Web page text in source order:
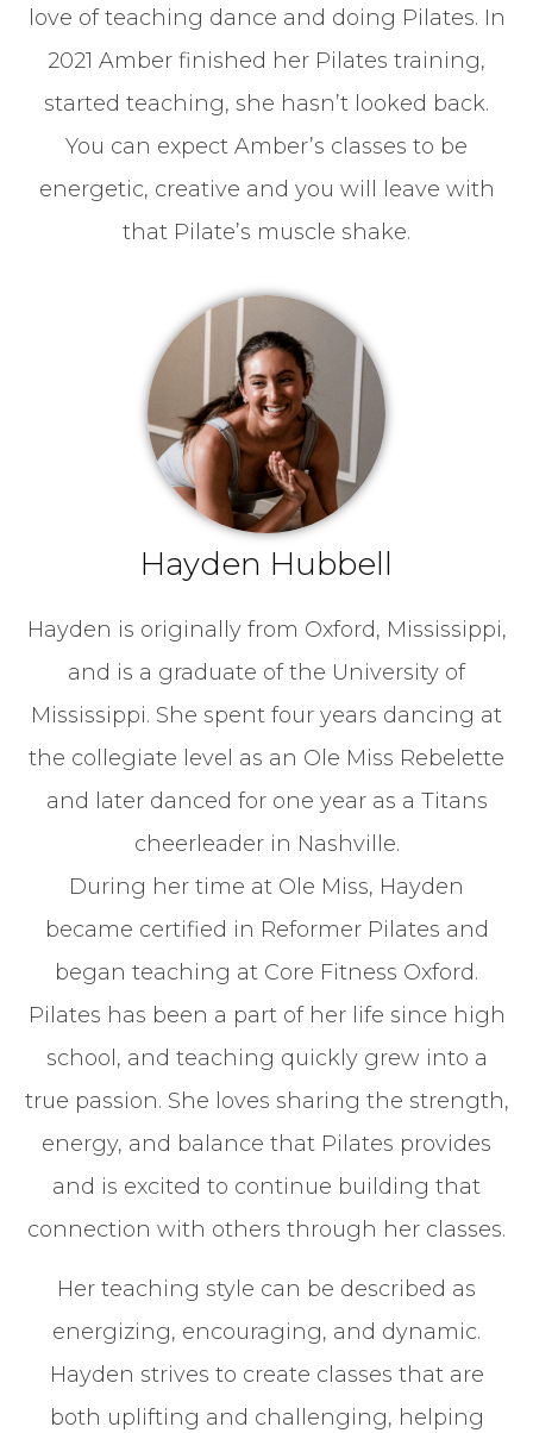
love of teaching dance and doing Pilates. In
2021 Amber finished her Pilates training,
started teaching, she hasn’t looked back.
You can expect Amber’s classes to be
energetic, creative and you will leave with
that Pilate’s muscle shake.
Hayden Hubbell
Hayden is originally from Oxford, Mississippi,
and is a graduate of the University of
Mississippi. She spent four years dancing at
the collegiate level as an Ole Miss Rebelette
and later danced for one year as a Titans
cheerleader in Nashville.
During her time at Ole Miss, Hayden
became certified in Reformer Pilates and
began teaching at Core Fitness Oxford.
Pilates has been a part of her life since high
school, and teaching quickly grew into a
true passion. She loves sharing the strength,
energy, and balance that Pilates provides
and is excited to continue building that
connection with others through her classes.
Her teaching style can be described as
energizing, encouraging, and dynamic.
Hayden strives to create classes that are
both uplifting and challenging, helping